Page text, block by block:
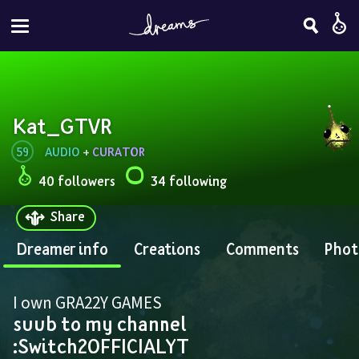
Kat_GTVR
59 AUDIO + CURATOR
40 followers
34 following
Share
Dreamer info Creations Comments
I own GRA22Y GAMES
suub to my channel
:Switch2OFFICIALYT